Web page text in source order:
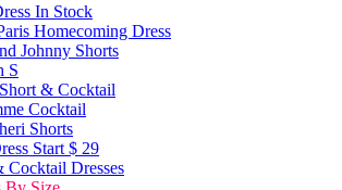
In Stock
Homecoming Dress
Johnny Shorts
S
& Cocktail
Cocktail
Shorts
Start $ 29
Cocktail Dresses